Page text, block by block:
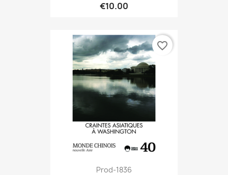
€10.00
Prod-1836
favorite_border